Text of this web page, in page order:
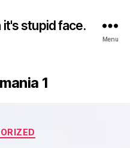
it's stupid face.
Menu
1